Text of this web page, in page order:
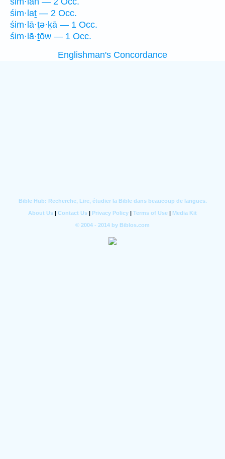
śim·laṯ — 2 Occ.
śim·lā·ṯə·ḵā — 1 Occ.
śim·lā·ṯōw — 1 Occ.
Englishman's Concordance